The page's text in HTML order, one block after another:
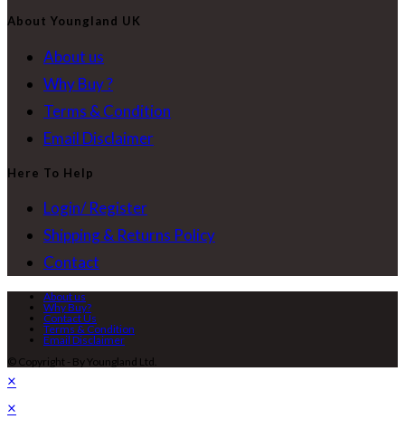
About Youngland UK
About us
Why Buy ?
Terms & Condition
Email Disclaimer
Here To Help
Login/ Register
Shipping & Returns Policy
Contact
About us
Why Buy?
Contact Us
Terms & Condition
Email Disclaimer
© Copyright - By Youngland Ltd.
×
×